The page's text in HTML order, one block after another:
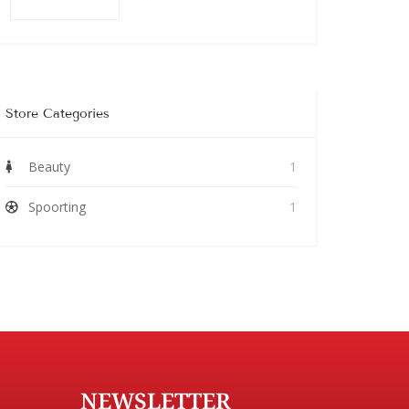
Store Categories
Beauty 1
Spoorting 1
NEWSLETTER